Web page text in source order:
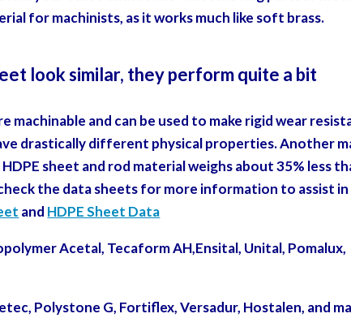
for machinists, as it works much like soft brass.
look similar, they perform quite a bit
machinable and can be used to make rigid wear
drastically different physical properties. Another
sheet and rod material weighs about 35% less
the data sheets for more information to assist in
and HDPE Sheet Data
Acetal, Tecaform AH,Ensital, Unital, Pomalux,
Polystone G, Fortiflex,Versadur, Hostalen, and